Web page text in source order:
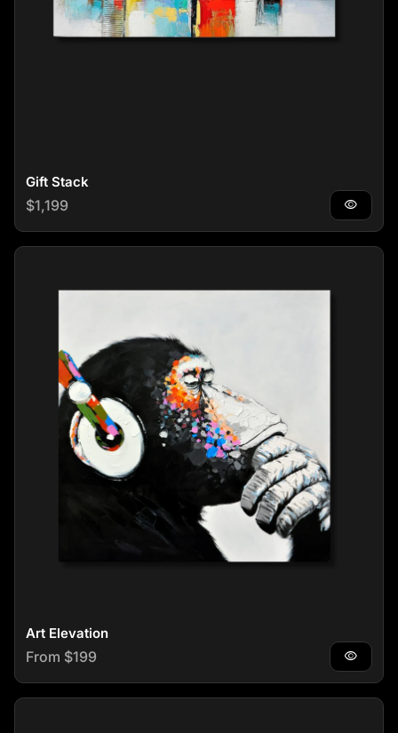
Gift Stack
Regular price
$1,199 visibility
Art Elevation
Regular price
From $199 visibility